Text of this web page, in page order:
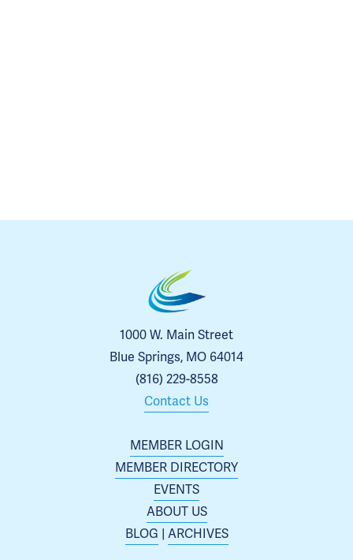
MEMBER LOGIN
MEMBER DIRECTORY
EVENTS
ABOUT US
BLOG | ARCHIVES
1000 W. Main Street
Blue Springs, MO 64014
(816) 229-8558
Contact Us